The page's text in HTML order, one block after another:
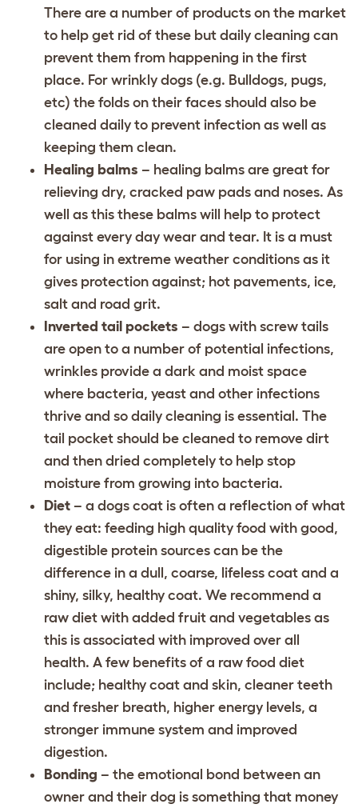
There are a number of products on the market
to help get rid of these but daily cleaning can
prevent them from happening in the first
place. For wrinkly dogs (e.g. Bulldogs, pugs,
etc) the folds on their faces should also be
cleaned daily to prevent infection as well as
keeping them clean.
Healing balms – healing balms are great for
relieving dry, cracked paw pads and noses. As
well as this these balms will help to protect
against every day wear and tear. It is a must
for using in extreme weather conditions as it
gives protection against; hot pavements, ice,
salt and road grit.
Inverted tail pockets – dogs with screw tails
are open to a number of potential infections,
wrinkles provide a dark and moist space
where bacteria, yeast and other infections
thrive and so daily cleaning is essential. The
tail pocket should be cleaned to remove dirt
and then dried completely to help stop
moisture from growing into bacteria.
Diet – a dogs coat is often a reflection of what
they eat: feeding high quality food with good,
digestible protein sources can be the
difference in a dull, coarse, lifeless coat and a
shiny, silky, healthy coat. We recommend a
raw diet with added fruit and vegetables as
this is associated with improved over all
health. A few benefits of a raw food diet
include; healthy coat and skin, cleaner teeth
and fresher breath, higher energy levels, a
stronger immune system and improved
digestion.
Bonding – the emotional bond between an
owner and their dog is something that money